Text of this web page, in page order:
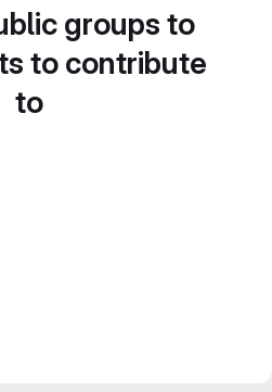
groups to
to contribute
to